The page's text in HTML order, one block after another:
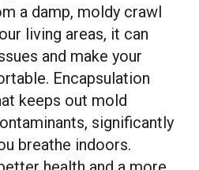
a damp, moldy crawl
living areas, it can
and make your
Encapsulation
keeps out mold
significantly
breathe indoors.